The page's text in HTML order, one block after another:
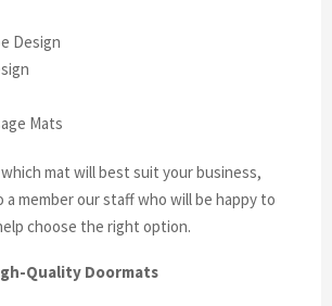
Design
Mats
mat will best suit your business,
member our staff who will be happy to
choose the right option.
Quality Doormats